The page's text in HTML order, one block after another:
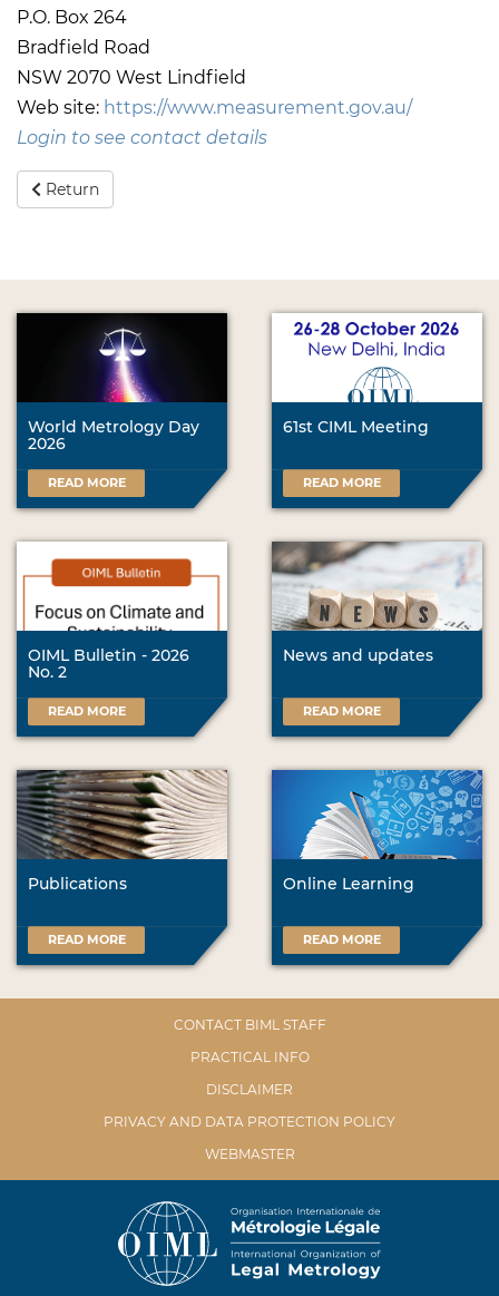
P.O. Box 264
Bradfield Road
NSW 2070 West Lindfield
Web site: https://www.measurement.gov.au/
Login to see contact details
Return
World Metrology Day
2026
READ MORE
61st CIML Meeting
READ MORE
OIML Bulletin - 2026
No. 2
READ MORE
News and updates
READ MORE
Publications
READ MORE
Online Learning
READ MORE
CONTACT BIML STAFF
PRACTICAL INFO
DISCLAIMER
PRIVACY AND DATA PROTECTION POLICY
WEBMASTER